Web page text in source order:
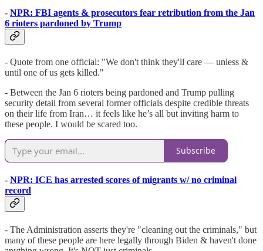
- NPR: FBI agents & prosecutors fear retribution from the Jan
6 rioters pardoned by Trump
- Quote from one official: "We don't think they'll care — unless &
until one of us gets killed."
- Between the Jan 6 rioters being pardoned and Trump pulling
security detail from several former officials despite credible threats
on their life from Iran… it feels like he’s all but inviting harm to
these people. I would be scared too.
Subscribe
- NPR: ICE has arrested scores of migrants w/ no criminal
record
- The Administration asserts they're "cleaning out the criminals," but
many of these people are here legally through Biden & haven't done